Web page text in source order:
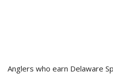
Anglers who earn Delaware